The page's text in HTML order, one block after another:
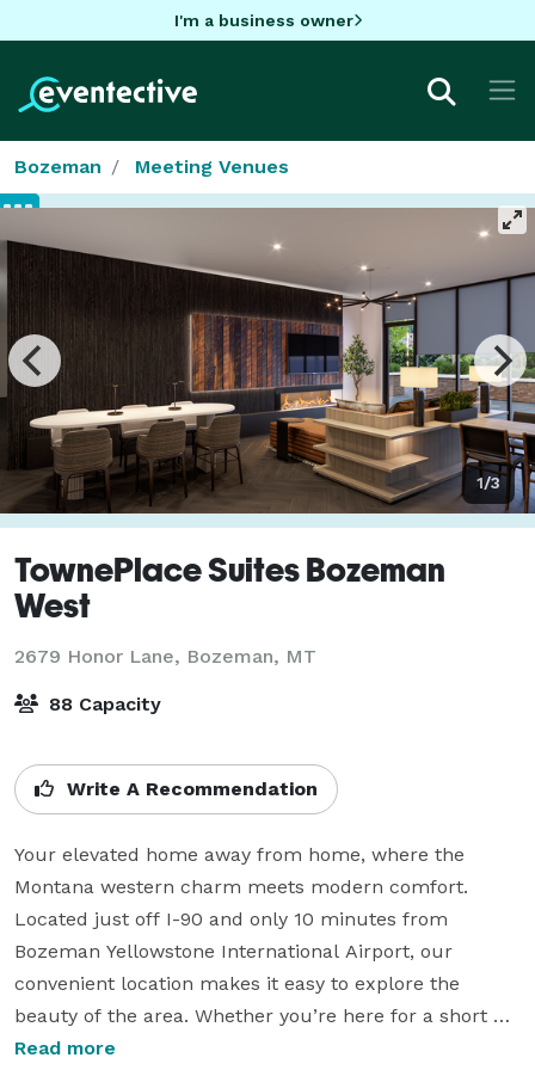
I'm a business owner
Bozeman Meeting Venues
1/3
TownePlace Suites Bozeman
West
2679 Honor Lane, Bozeman, MT
88 Capacity
Write A Recommendation
Your elevated home away from home, where the
Montana western charm meets modern comfort.
Located just off I-90 and only 10 minutes from
Bozeman Yellowstone International Airport, our
convenient location makes it easy to explore the
beauty of the area. Whether you’re here for a short
getaway or an extended stay, our thoughtfully
Read more